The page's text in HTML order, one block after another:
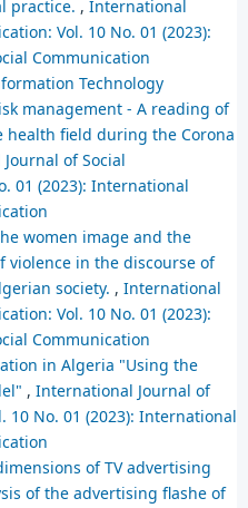
practice. , International
Vol. 10 No. 01 (2023):
Communication
Technology
management - A reading of
health field during the Corona
of Social
01 (2023): International
women image and the
violence in the discourse of
society. , International
Vol. 10 No. 01 (2023):
Communication
in Algeria "Using the
, International Journal of
10 No. 01 (2023): International
of TV advertising
of the advertising flashe of